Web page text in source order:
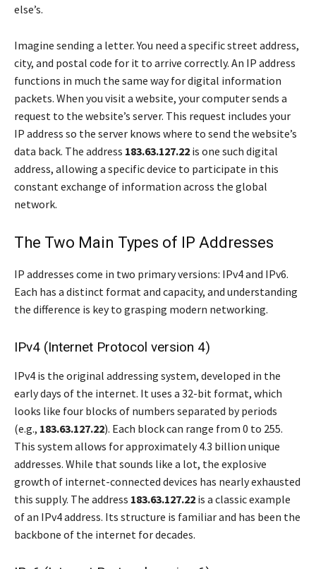
else’s.
Imagine sending a letter. You need a specific street address,
city, and postal code for it to arrive correctly. An IP address
functions in much the same way for digital information
packets. When you visit a website, your computer sends a
request to the website’s server. This request includes your
IP address so the server knows where to send the website’s
data back. The address 183.63.127.22 is one such digital
address, allowing a specific device to participate in this
constant exchange of information across the global
network.
The Two Main Types of IP Addresses
IP addresses come in two primary versions: IPv4 and IPv6.
Each has a distinct format and capacity, and understanding
the difference is key to grasping modern networking.
IPv4 (Internet Protocol version 4)
IPv4 is the original addressing system, developed in the
early days of the internet. It uses a 32-bit format, which
looks like four blocks of numbers separated by periods
(e.g., 183.63.127.22). Each block can range from 0 to 255.
This system allows for approximately 4.3 billion unique
addresses. While that sounds like a lot, the explosive
growth of internet-connected devices has nearly exhausted
this supply. The address 183.63.127.22 is a classic example
of an IPv4 address. Its structure is familiar and has been the
backbone of the internet for decades.